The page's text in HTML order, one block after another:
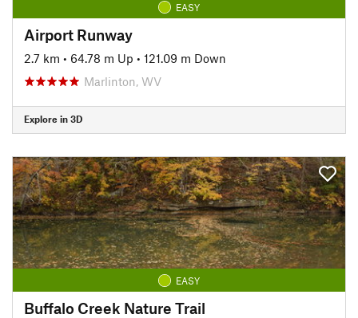
EASY
Airport Runway
2.7 km • 64.78 m Up • 121.09 m Down
Marlinton, WV
Explore in 3D
EASY
Buffalo Creek Nature Trail